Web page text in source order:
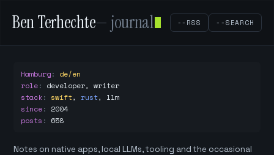
Ben Terhechte— journal --RSS --SEARCH
Hamburg: de/en
role: developer, writer
stack: swift, rust, llm
since: 2004
posts : 658
Notes on native apps, local LLMs, tooling and the occasional